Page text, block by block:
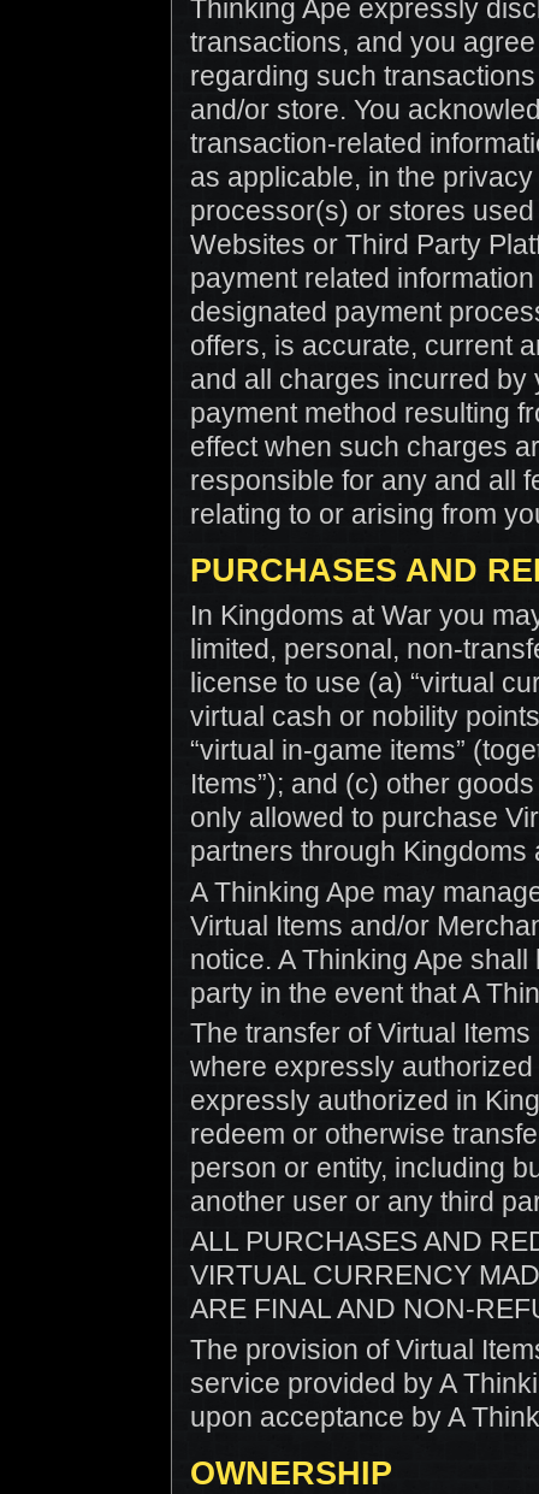
Thinking Ape expressly
transactions, and you
regarding such
and/or store. You
transaction-related
as applicable, in the
processor(s) or stores
Websites or Third Party
payment related
designated payment
offers, is accurate, current
and all charges incurred
payment method resulting
effect when such charges
responsible for any and all
relating to or arising from
PURCHASES AND
In Kingdoms at War you
limited, personal, non-
license to use (a) “virtual
virtual cash or nobility
“virtual in-game items”
Items”); and (c) other
only allowed to purchase
partners through Kingdoms
A Thinking Ape may
Virtual Items and/or
notice. A Thinking Ape
party in the event that A
The transfer of Virtual
where expressly
expressly authorized in
redeem or otherwise
person or entity, including
another user or any third
ALL PURCHASES AND
VIRTUAL CURRENCY
ARE FINAL AND NON-
The provision of Virtual
service provided by A
upon acceptance by A
OWNERSHIP